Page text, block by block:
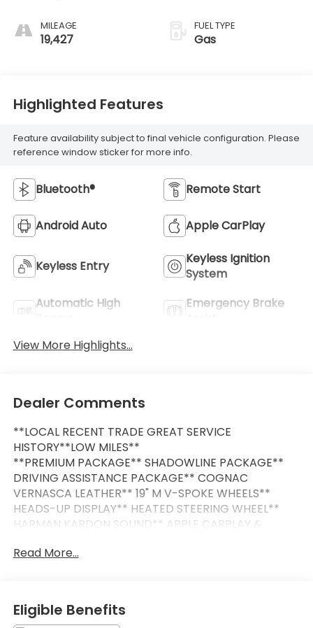
MILEAGE
19,427
FUEL TYPE
Gas
Highlighted Features
Feature availability subject to final vehicle configuration. Please
reference window sticker for more info.
Bluetooth® Remote Start
Android Auto Apple CarPlay
Keyless Entry
Keyless Ignition
System
Automatic High
Emergency Brake
View More Highlights...
Dealer Comments
**LOCAL RECENT TRADE GREAT SERVICE
HISTORY**LOW MILES**
**PREMIUM PACKAGE** SHADOWLINE PACKAGE**
DRIVING ASSISTANCE PACKAGE** COGNAC
VERNASCA LEATHER** 19" M V-SPOKE WHEELS**
HEADS-UP DISPLAY** HEATED STEERING WHEEL**
HARMAN KARDON SOUND** APPLE CARPLAY &
Powertrain Limited Warranty at no cost 2 Free
Maintenance Services within 2 years(whichever
Read More...
Eligible Benefits